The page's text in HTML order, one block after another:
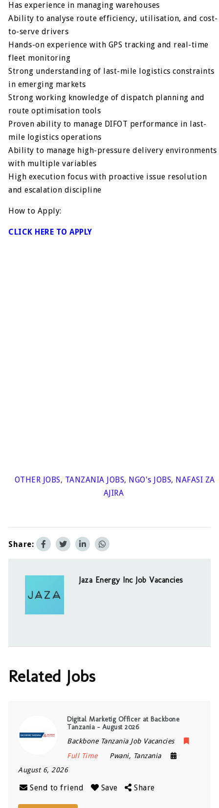
Has experience in managing warehouses
Ability to analyse route efficiency, utilisation, and cost-
to-serve drivers
Hands-on experience with GPS tracking and real-time
fleet monitoring
Strong understanding of last-mile logistics constraints
in emerging markets
Strong working knowledge of dispatch planning and
route optimisation tools
Proven ability to manage DIFOT performance in last-
mile logistics operations
Ability to manage high-pressure delivery environments
with multiple variables
High execution focus with proactive issue resolution
and escalation discipline
How to Apply:
CLICK HERE TO APPLY
OTHER JOBS, TANZANIA JOBS, NGO's JOBS, NAFASI ZA
AJIRA
Share:
Jaza Energy Inc Job Vacancies
Related Jobs
Digital Marketig Officer at Backbone
Tanzania – August 2026
Backbone Tanzania Job Vacancies
Full Time
Pwani, Tanzania
August 6, 2026
Send to friend Save Share